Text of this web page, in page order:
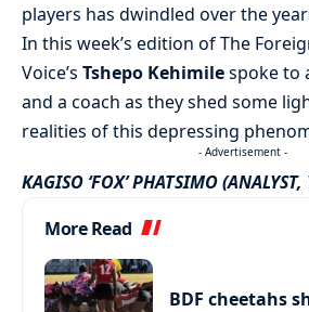
players has dwindled over the
In this week’s edition of The
Voice’s Tshepo Kehimilespoke to
and a coach as they shed some
realities of this depressing
- Advertisement -
KAGISO ‘FOX’ PHATSIMO
More Read
BDF cheetahs